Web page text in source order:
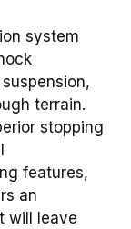
system
terrain.
stopping
features,
an
will leave